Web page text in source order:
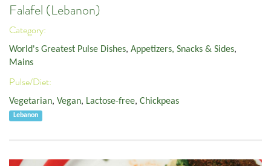
Falafel (Lebanon)
Category:
World's Greatest Pulse Dishes, Appetizers, Snacks & Sides,
Mains
Pulse/Diet:
Vegetarian, Vegan, Lactose-free, Chickpeas
Lebanon